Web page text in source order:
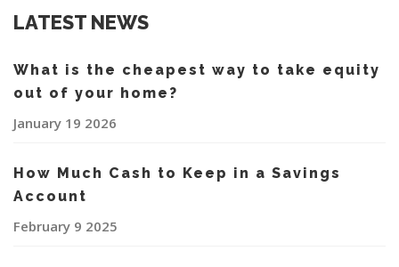
LATEST NEWS
What is the cheapest way to take equity
out of your home?
January 19 2026
How Much Cash to Keep in a Savings
Account
February 9 2025